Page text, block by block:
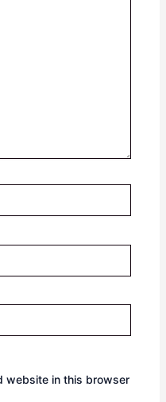
website in this browser